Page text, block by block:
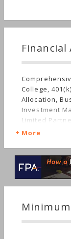
Financial
College,
Allocation,
Investment
Limited
Insurance,
Taxes,
More